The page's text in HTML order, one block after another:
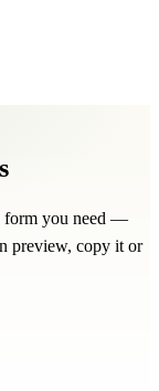
form you need —
preview, copy it or